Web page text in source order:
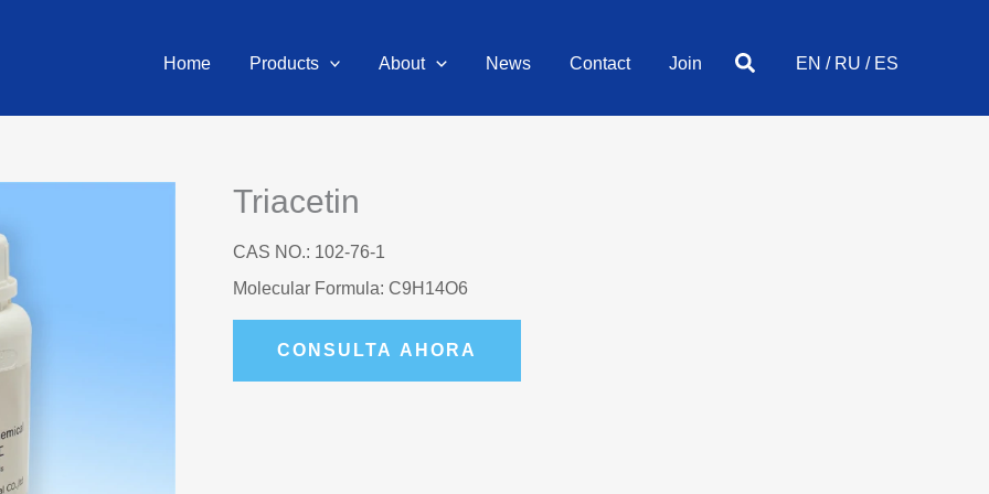
Home Products About News Contact Join SearchEN / RU / ES
Triacetin
CAS NO.: 102-76-1
Molecular Formula: C9H14O6
CONSULTA AHORA